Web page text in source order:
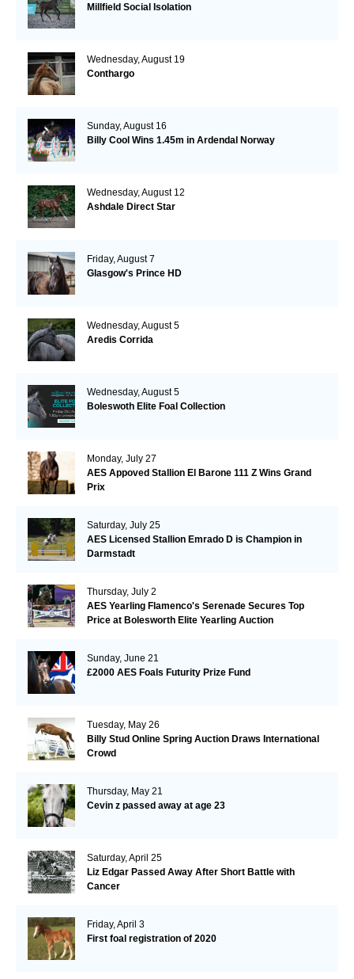
Millfield Social Isolation
Wednesday, August 19
Conthargo
Sunday, August 16
Billy Cool Wins 1.45m in Ardendal Norway
Wednesday, August 12
Ashdale Direct Star
Friday, August 7
Glasgow's Prince HD
Wednesday, August 5
Aredis Corrida
Wednesday, August 5
Boleswoth Elite Foal Collection
Monday, July 27
AES Appoved Stallion El Barone 111 Z Wins Grand
Prix
Saturday, July 25
AES Licensed Stallion Emrado D is Champion in
Darmstadt
Thursday, July 2
AES Yearling Flamenco's Serenade Secures Top
Price at Bolesworth Elite Yearling Auction
Sunday, June 21
£2000 AES Foals Futurity Prize Fund
Tuesday, May 26
Billy Stud Online Spring Auction Draws International
Crowd
Thursday, May 21
Cevin z passed away at age 23
Saturday, April 25
Liz Edgar Passed Away After Short Battle with
Cancer
Friday, April 3
First foal registration of 2020